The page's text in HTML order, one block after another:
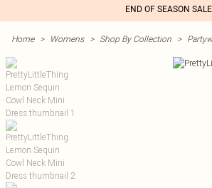
END OF SEASON
Home > Womens > Shop By Collection >